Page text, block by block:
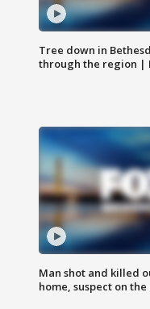
Tree down in
through the region |
Man shot and killed
home, suspect on the